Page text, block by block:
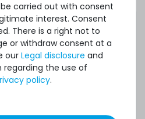
gram | €1,486.75 / kilogram
Wärmeleitpaste / Thermal
- TG-D-006-R
items of Zubehör
carried out with consent
interest. Consent
There is a right not to
or withdraw consent at a
our Legal disclosure and
the use of
policy.